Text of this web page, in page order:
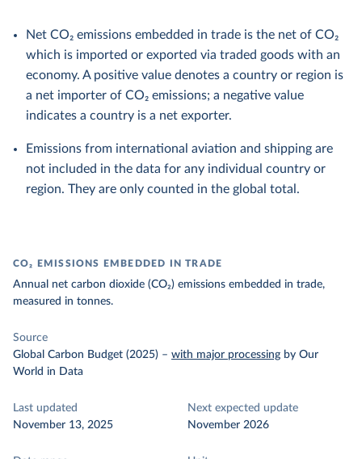
Net CO₂ emissions embedded in trade is the net of CO₂
which is imported or exported via traded goods with an
economy. A positive value denotes a country or region is
a net importer of CO₂ emissions; a negative value
indicates a country is a net exporter.
Emissions from international aviation and shipping are
not included in the data for any individual country or
region. They are only counted in the global total.
CO₂ EMISSIONS EMBEDDED IN TRADE
Annual net carbon dioxide (CO₂) emissions embedded in trade,
measured in tonnes.
Source
Global Carbon Budget (2025) – with major processing by Our
World in Data
Last updated
November 13, 2025
Next expected update
November 2026